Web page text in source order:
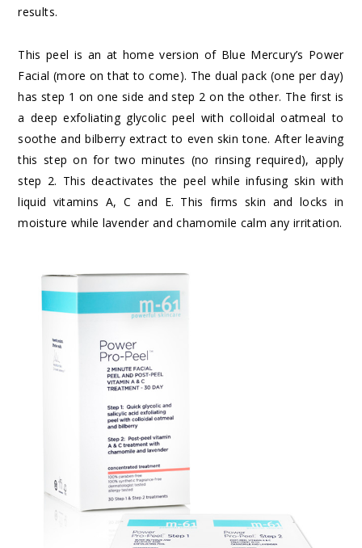
results.
This peel is an at home version of Blue Mercury’s Power
Facial (more on that to come). The dual pack (one per day)
has step 1 on one side and step 2 on the other. The first is
a deep exfoliating glycolic peel with colloidal oatmeal to
soothe and bilberry extract to even skin tone. After leaving
this step on for two minutes (no rinsing required), apply
step 2. This deactivates the peel while infusing skin with
liquid vitamins A, C and E. This firms skin and locks in
moisture while lavender and chamomile calm any irritation.